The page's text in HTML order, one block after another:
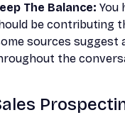
The Balance: You
be contributing
sources suggest
the